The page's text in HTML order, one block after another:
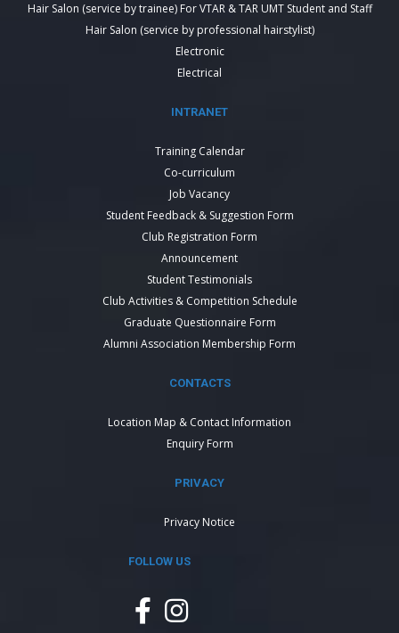
Hair Salon (service by trainee) For VTAR & TAR UMT Student and Staff
Hair Salon (service by professional hairstylist)
Electronic
Electrical
INTRANET
Training Calendar
Co-curriculum
Job Vacancy
Student Feedback & Suggestion Form
Club Registration Form
Announcement
Student Testimonials
Club Activities & Competition Schedule
Graduate Questionnaire Form
Alumni Association Membership Form
CONTACTS
Location Map & Contact Information
Enquiry Form
PRIVACY
Privacy Notice
FOLLOW US